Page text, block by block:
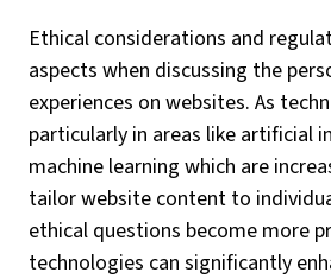
Ethical considerations and
aspects when discussing the
experiences on websites. As
particularly in areas like artificial
machine learning which are
tailor website content to
ethical questions become more
technologies can significantly